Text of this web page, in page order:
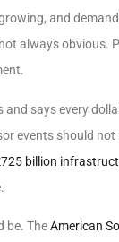
and
always obvious.
says every
events should
billion
be. TheAmerican